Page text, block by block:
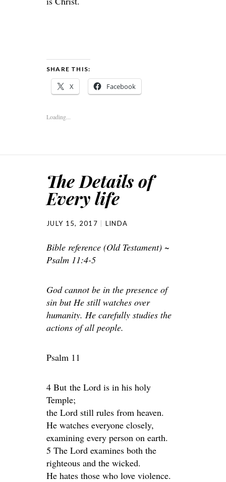
SHARE THIS:
X Facebook
Loading...
The Details of
Every life
JULY 15, 2017 LINDA
Bible reference (Old Testament) ~
Psalm 11:4-5
God cannot be in the presence of
sin but He still watches over
humanity. He carefully studies the
actions of all people.
Psalm 11
4 But the Lord is in his holy
Temple;
the Lord still rules from heaven.
He watches everyone closely,
examining every person on earth.
5 The Lord examines both the
righteous and the wicked.
He hates those who love violence.